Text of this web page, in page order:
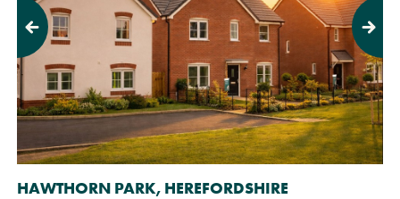
Previous Next
HAWTHORN PARK, HEREFORDSHIRE